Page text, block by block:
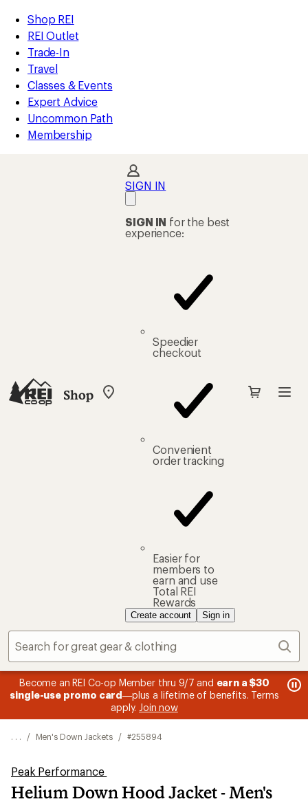
REI
Accessibility
Statement
Skip
to
main
content
Skip
to
Shop
REI
categories
Shop REI
REI Outlet
Trade-In
Travel
Classes & Events
Expert Advice
Uncommon Path
Membership
Shop
My
SIGN IN
SIGN IN for the best
experience:
Speedier
checkout
Convenient
order tracking
Easier for
members to
earn and use
Total REI
Rewards
Create account Sign in
message
2
3.
Become an REI Co-op Member thru 9/7 and earn a $30
single-use promo card—plus a lifetime of benefits. Terms
apply. Join now
3
3.
/ Men's Down Jackets / #255894
Peak Performance
Helium Down Hood Jacket - Men's